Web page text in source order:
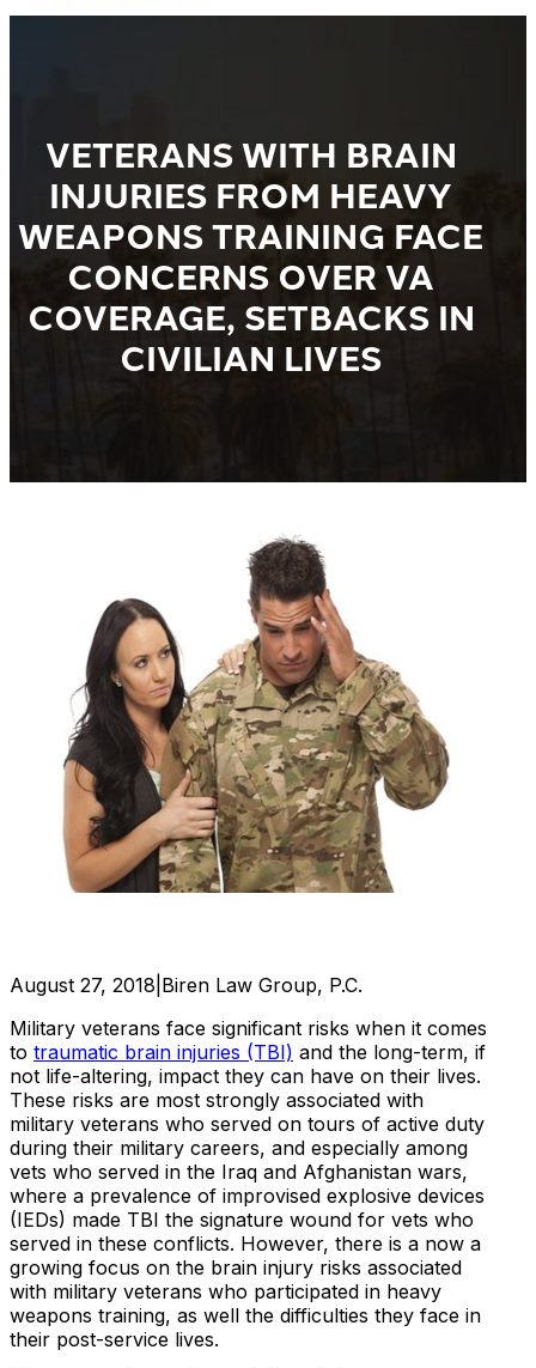
VETERANS WITH BRAIN
INJURIES FROM HEAVY
WEAPONS TRAINING FACE
CONCERNS OVER VA
COVERAGE, SETBACKS IN
CIVILIAN LIVES
August 27, 2018 Biren Law Group, P.C.
Military veterans face significant risks when it comes
to traumatic brain injuries (TBI) and the long-term, if
not life-altering, impact they can have on their lives.
These risks are most strongly associated with
military veterans who served on tours of active duty
during their military careers, and especially among
vets who served in the Iraq and Afghanistan wars,
where a prevalence of improvised explosive devices
(IEDs) made TBI the signature wound for vets who
served in these conflicts. However, there is a now a
growing focus on the brain injury risks associated
with military veterans who participated in heavy
weapons training, as well the difficulties they face in
their post-service lives.